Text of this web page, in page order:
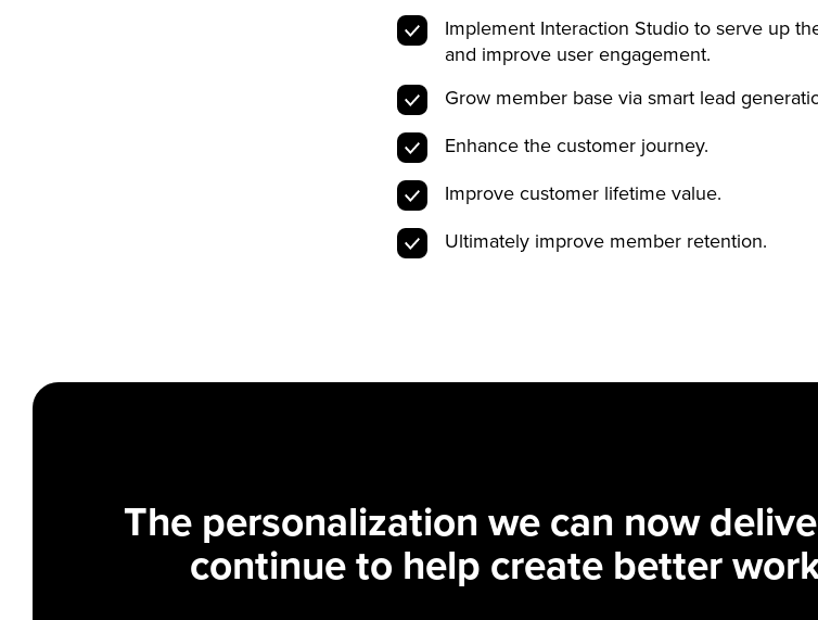
Implement Interaction Studio to serve up
and improve user engagement.
Grow member base via smart lead
Enhance the customer journey.
Improve customer lifetime value.
Ultimately improve member retention.
The personalization we can now
continue to help create better